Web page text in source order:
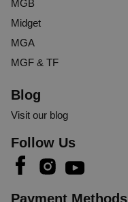
MGB
Midget
MGA
MGF & TF
Blog
Visit our blog
Follow Us
Payment Methods